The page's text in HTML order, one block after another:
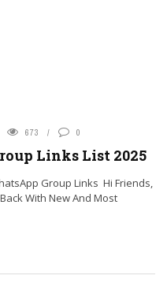
673 0
Links List 2025
Group Links Hi Friends,
With New And Most